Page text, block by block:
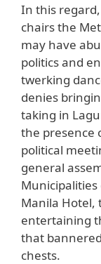
In this
chairs the
may have
politics and
twerking
denies
taking in
the presence
political
general
Manila Hotel,
entertaining
that
chests.